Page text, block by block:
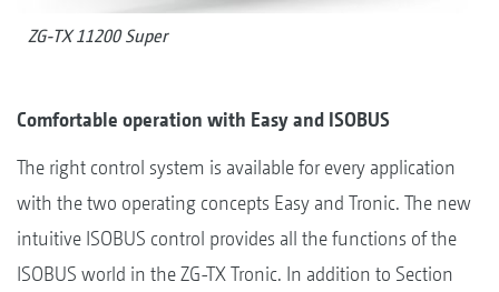
ZG-TX 11200 Super
Comfortable operation with Easy and ISOBUS
The right control system is available for every application
with the two operating concepts Easy and Tronic. The new
intuitive ISOBUS control provides all the functions of the
ISOBUS world in the ZG-TX Tronic. In addition to Section